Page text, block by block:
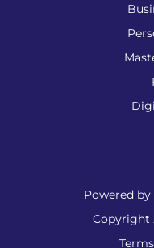
Powered
Copyright